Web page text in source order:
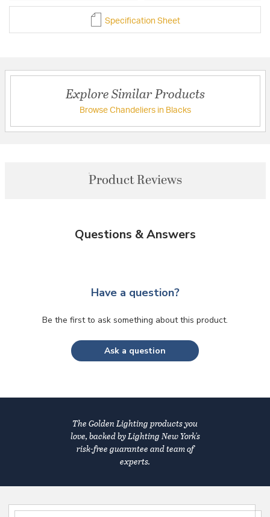
Specification Sheet
Explore Similar Products
Browse Chandeliers in Blacks
Product Reviews
Questions & Answers
Have a question?
Be the first to ask something about this product.
Ask a question
The Golden Lighting products you
love, backed by Lighting New York's
risk-free guarantee and team of
experts.